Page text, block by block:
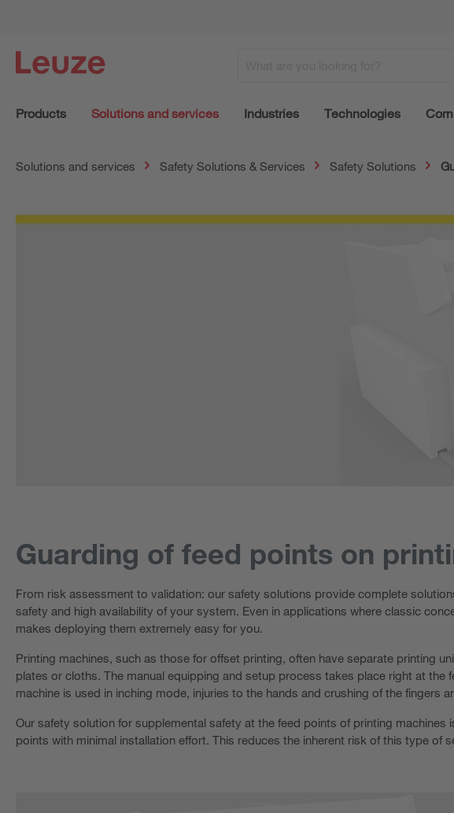
Products Solutions and services Industries Technologies
Solutions and services Safety Solutions & Services Safety Solutions
Guarding of feed points on
From risk assessment to validation: our safety solutions provide complete
safety and high availability of your system. Even in applications where classic
makes deploying them extremely easy for you.
Printing machines, such as those for offset printing, often have separate printing
plates or cloths. The manual equipping and setup process takes place right at
machine is used in inching mode, injuries to the hands and crushing of the fingers
Our safety solution for supplemental safety at the feed points of printing
points with minimal installation effort. This reduces the inherent risk of this type of